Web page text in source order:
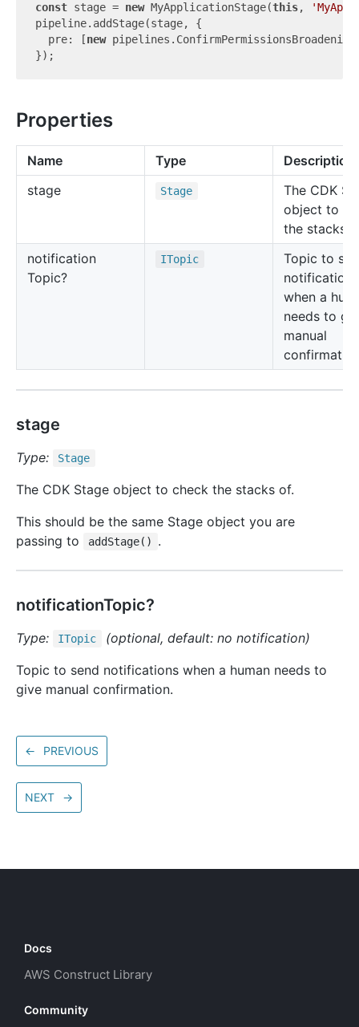
const stage = new MyApplicationStage(this,
pipeline.addStage(stage, {
  pre: [
new
Properties
Name Type
Description
stage
Stage
The CDK
object to
the stacks
notification
Topic?
ITopic
Topic to
notifications
when a
needs to
manual
stage
Type: Stage
The CDK Stage object to check the stacks of.
This should be the same Stage object you are
passing to
addStage() .
notificationTopic?
Type: ITopic
(optional, default: no notification)
Topic to send notifications when a human needs to
give manual confirmation.
← PREVIOUS
NEXT →
Docs
AWS Construct Library
Community